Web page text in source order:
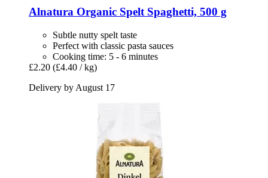
Alnatura Organic Spelt Spaghetti, 500 g
Subtle nutty spelt taste
Perfect with classic pasta sauces
Cooking time: 5 - 6 minutes
£2.20 (£4.40 / kg)
Delivery by August 17